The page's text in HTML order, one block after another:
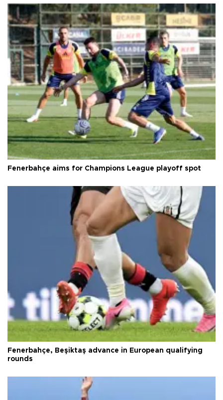
Fenerbahçe aims for Champions League playoff spot
Fenerbahçe, Beşiktaş advance in European qualifying
rounds